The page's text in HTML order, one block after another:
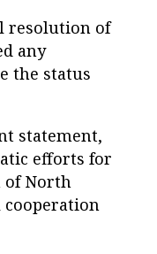
resolution of
any
the status
statement,
efforts for
of North
cooperation